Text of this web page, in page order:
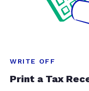
WRITE OFF
Print a Tax